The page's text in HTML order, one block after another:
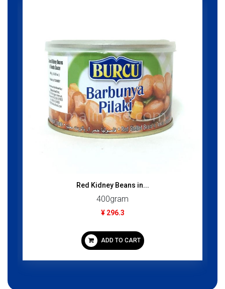
Red Kidney Beans in...
400gram
¥ 296.3
ADD TO CART